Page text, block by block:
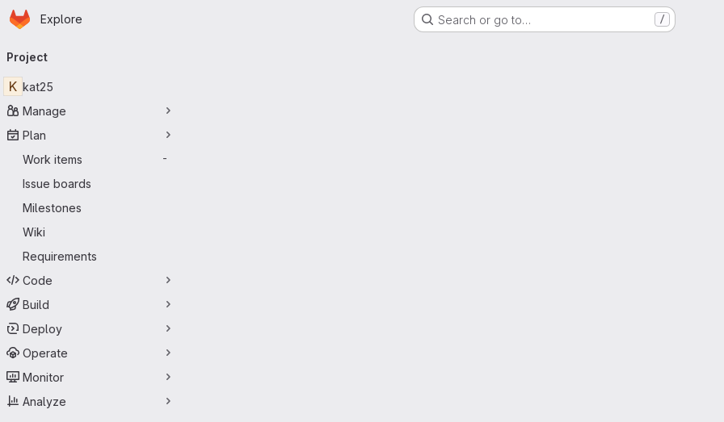
Skip to main content
Homepage
Explore Search or go to… /
navigation
Project
K kat25
Manage
Plan
Work items
-
Issue boards
Milestones
Wiki
Requirements
Code
Build
Deploy
Operate
Monitor
Analyze